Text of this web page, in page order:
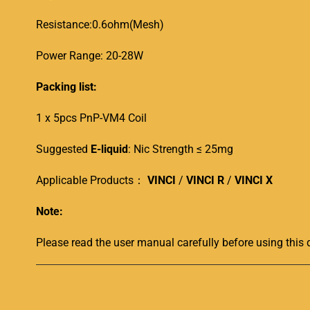
Resistance:0.6ohm(Mesh)
Power Range: 20-28W
Packing list:
1 x 5pcs PnP-VM4 Coil
Suggested E-liquid: Nic Strength ≤ 25mg
Applicable Products： VINCI / VINCI R / VINCI X
Note:
Please read the user manual carefully before using this